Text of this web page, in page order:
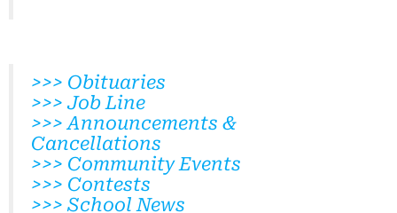
>>> Obituaries
>>> Job Line
>>> Announcements &
Cancellations
>>> Community Events
>>> Contests
>>> School News